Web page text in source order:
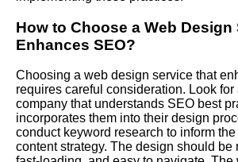
How to Choose a Web Design
Enhances SEO?
Choosing a web design service that
requires careful consideration. Look for
company that understands SEO best
incorporates them into their design
conduct keyword research to inform
content strategy. The design should be